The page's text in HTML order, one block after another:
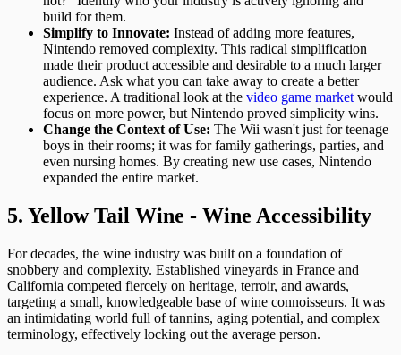
build for them.
Simplify to Innovate: Instead of adding more features,
Nintendo removed complexity. This radical simplification
made their product accessible and desirable to a much larger
audience. Ask what you can take away to create a better
experience. A traditional look at the video game market would
focus on more power, but Nintendo proved simplicity wins.
Change the Context of Use: The Wii wasn't just for teenage
boys in their rooms; it was for family gatherings, parties, and
even nursing homes. By creating new use cases, Nintendo
expanded the entire market.
5. Yellow Tail Wine - Wine Accessibility
For decades, the wine industry was built on a foundation of
snobbery and complexity. Established vineyards in France and
California competed fiercely on heritage, terroir, and awards,
targeting a small, knowledgeable base of wine connoisseurs. It was
an intimidating world full of tannins, aging potential, and complex
terminology, effectively locking out the average person.